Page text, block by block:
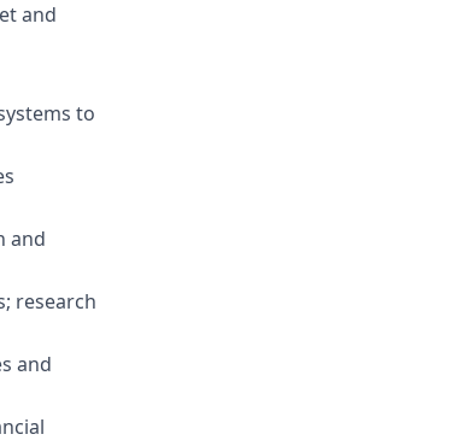
and
to
and
research
and